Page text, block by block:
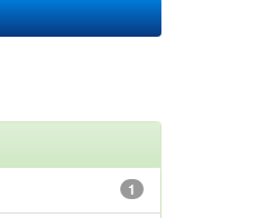
1